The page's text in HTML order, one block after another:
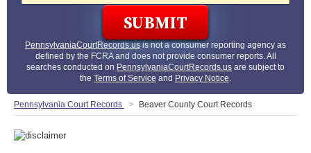
PennsylvaniaCourtRecords.usis not a consumer reporting agency as
defined by the FCRA and does not provide consumer reports. All
searches conducted on PennsylvaniaCourtRecords.us are subject to
the Terms of Service and Privacy Notice.
Pennsylvania Court Records Beaver County Court Records